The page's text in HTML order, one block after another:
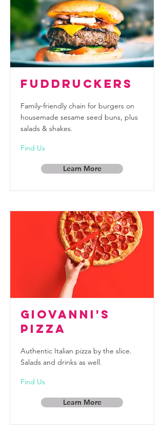
Fuddruckers
Family-friendly chain for burgers on
housemade sesame seed buns, plus
salads & shakes.
Find Us
Learn More
Giovanni's
Pizza
Authentic Italian pizza by the slice.
Salads and drinks as well.
Find Us
Learn More